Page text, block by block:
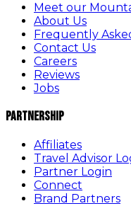
Meet our
About Us
Frequently
Contact Us
Careers
Reviews
Jobs
Partnership
Affiliates
Travel Advisor
Partner Login
Connect
Brand Partners